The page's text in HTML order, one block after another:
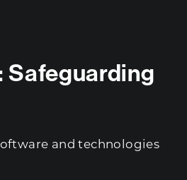
Safeguarding
and technologies